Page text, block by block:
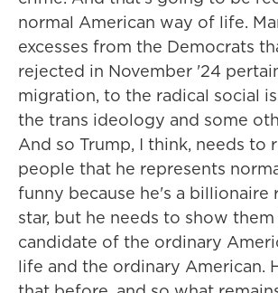
normal American way of life.
excesses from the Democrats
rejected in November '24
migration, to the radical social
the trans ideology and some
And so Trump, I think, needs to
people that he represents
funny because he's a billionaire
star, but he needs to show
candidate of the ordinary
life and the ordinary American.